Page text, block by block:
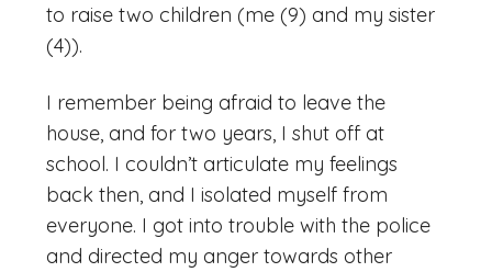
to raise two children (me (9) and my sister
(4)).
I remember being afraid to leave the
house, and for two years, I shut off at
school. I couldn’t articulate my feelings
back then, and I isolated myself from
everyone. I got into trouble with the police
and directed my anger towards other